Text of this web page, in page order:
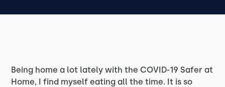
Being home a lot lately with the COVID-19 Safer at
Home, I find myself eating all the time. It is so